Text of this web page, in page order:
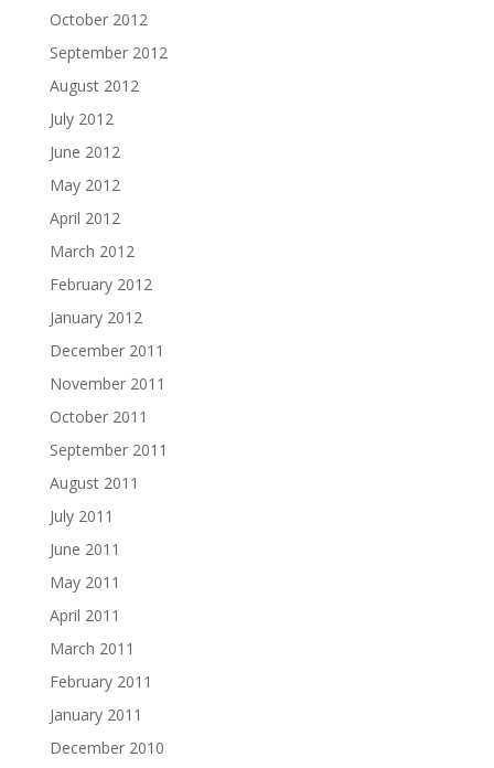
October 2012
September 2012
August 2012
July 2012
June 2012
May 2012
April 2012
March 2012
February 2012
January 2012
December 2011
November 2011
October 2011
September 2011
August 2011
July 2011
June 2011
May 2011
April 2011
March 2011
February 2011
January 2011
December 2010